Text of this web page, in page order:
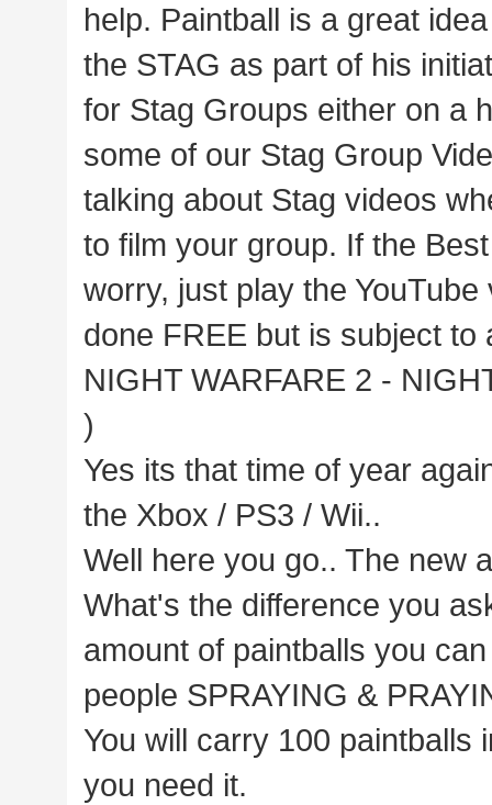
help. Paintball is a great
the STAG as part of his
for Stag Groups either on a
some of our Stag Group
talking about Stag videos
to film your group. If the
worry, just play the
done FREE but is subject to
NIGHT WARFARE 2 -
)
Yes its that time of year
the Xbox / PS3 / Wii..
Well here you go.. The new
What's the difference you
amount of paintballs you
people SPRAYING &
You will carry 100 paintballs
you need it.